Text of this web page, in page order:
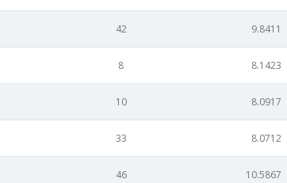
42 9.8411
8 8.1423
10 8.0917
33 8.0712
46 10.5867